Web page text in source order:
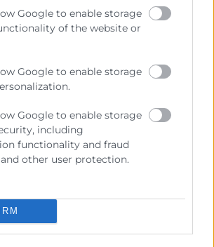
Google to enable storage
of the website or
Google to enable storage
Google to enable storage
including
functionality and fraud
other user protection.
a las empresas.
promocionar y defender los intereses
comercio, la industria y la navegación.
competencias de carácter público
Públicas.